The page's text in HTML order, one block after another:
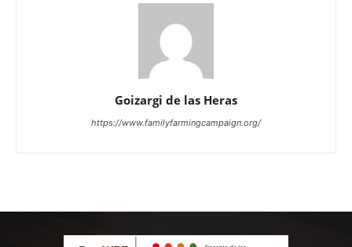
Goizargi de las Heras
https://www.familyfarmingcampaign.org/